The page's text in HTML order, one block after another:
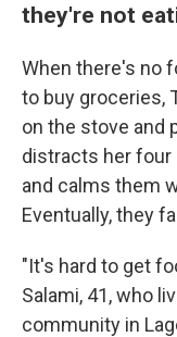
they're not
When there's no
to buy groceries,
on the stove and
distracts her four
and calms them
Eventually, they
"It's hard to get
Salami, 41, who
community in